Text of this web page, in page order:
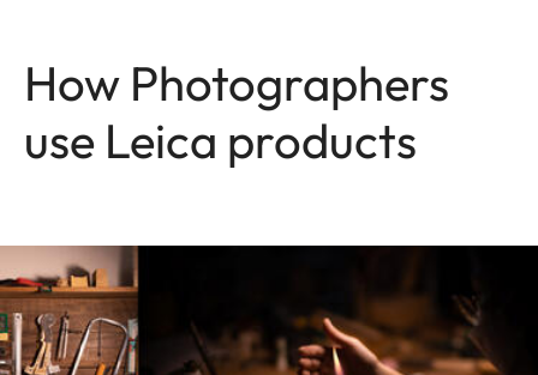
How Photographers
use Leica products